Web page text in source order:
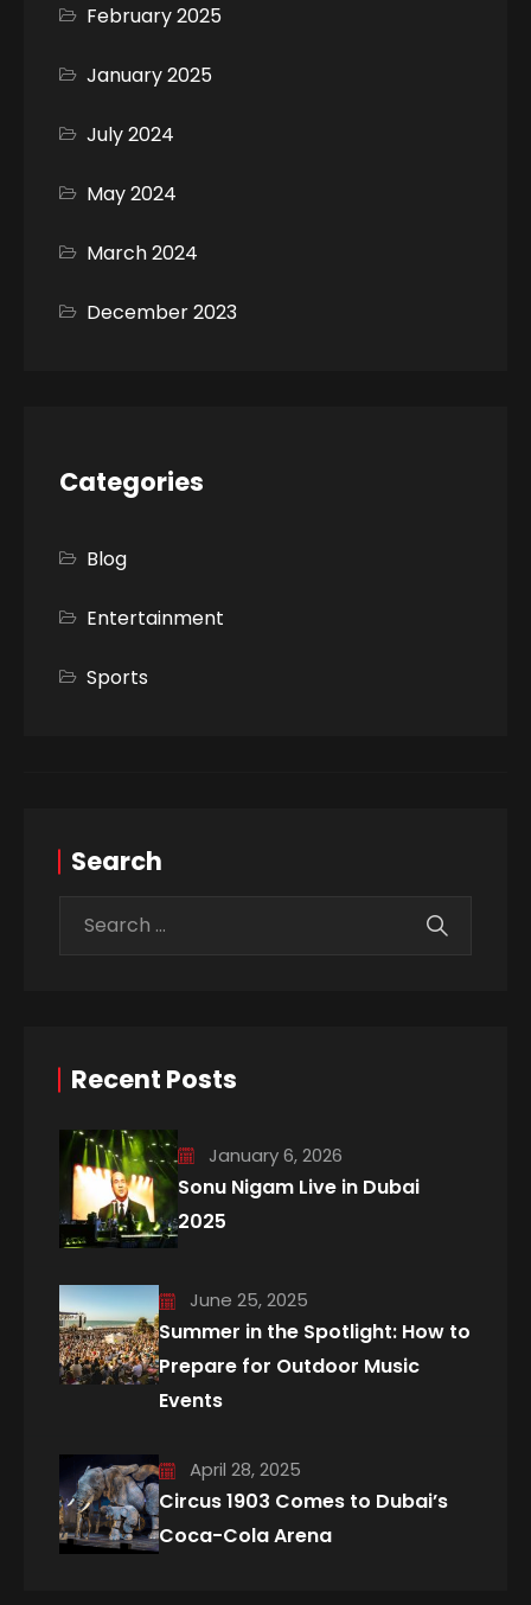
February 2025
January 2025
July 2024
May 2024
March 2024
December 2023
Categories
Blog
Entertainment
Sports
Search
Recent Posts
January 6, 2026
Sonu Nigam Live in Dubai
2025
June 25, 2025
Summer in the Spotlight: How to
Prepare for Outdoor Music
Events
April 28, 2025
Circus 1903 Comes to Dubai’s
Coca-Cola Arena